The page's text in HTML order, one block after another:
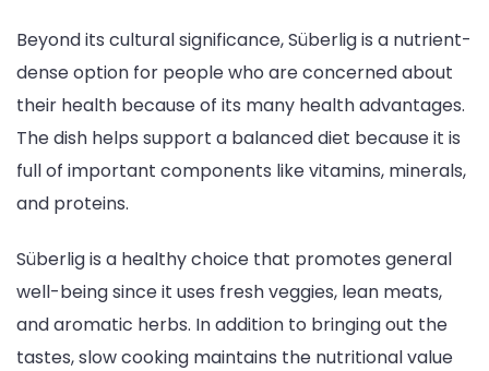
Beyond its cultural significance, Süberlig is a nutrient-
dense option for people who are concerned about
their health because of its many health advantages.
The dish helps support a balanced diet because it is
full of important components like vitamins, minerals,
and proteins.
Süberlig is a healthy choice that promotes general
well-being since it uses fresh veggies, lean meats,
and aromatic herbs. In addition to bringing out the
tastes, slow cooking maintains the nutritional value